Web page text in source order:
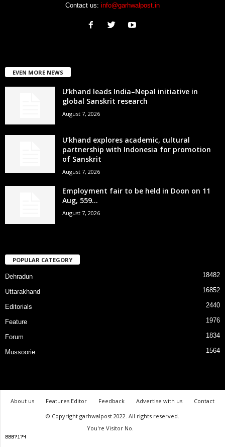
Contact us: info@garhwalpost.in
EVEN MORE NEWS
U’khand leads India–Nepal initiative in
global Sanskrit research
August 7, 2026
U’khand explores academic, cultural
partnership with Indonesia for promotion
of Sanskrit
August 7, 2026
Employment fair to be held in Doon on 11
Aug, 559...
August 7, 2026
POPULAR CATEGORY
Dehradun 18482
Uttarakhand 16852
Editorials 2440
Feature 1976
Forum 1834
Mussoorie 1564
About us Features Editor Feedback Advertise with us
Contact
© Copyright garhwalpost 2022. All rights reserved.
You're Visitor No.